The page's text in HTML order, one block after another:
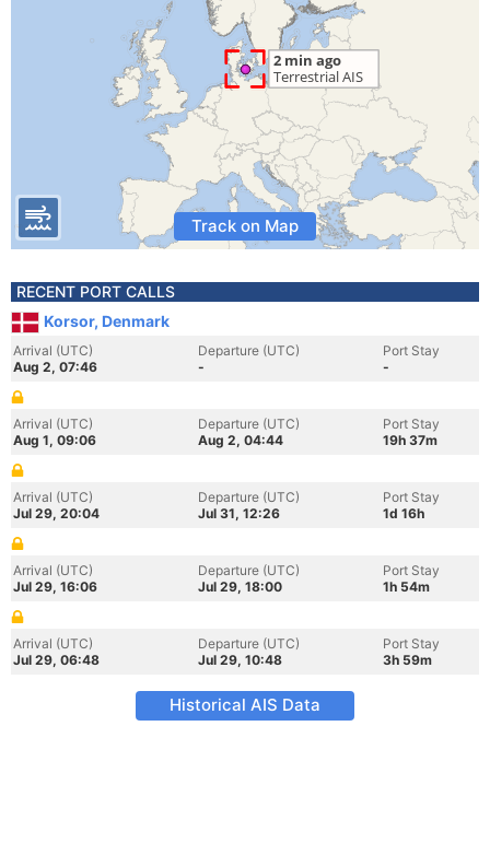
Track on Map
RECENT PORT CALLS
Korsor, Denmark
Arrival (UTC)
Aug 2, 07:46
Departure (UTC)
-
Port Stay
-
Arrival (UTC)
Aug 1, 09:06
Departure (UTC)
Aug 2, 04:44
Port Stay
19h 37m
Arrival (UTC)
Jul 29, 20:04
Departure (UTC)
Jul 31, 12:26
Port Stay
1d 16h
Arrival (UTC)
Jul 29, 16:06
Departure (UTC)
Jul 29, 18:00
Port Stay
1h 54m
Arrival (UTC)
Jul 29, 06:48
Departure (UTC)
Jul 29, 10:48
Port Stay
3h 59m
Historical AIS Data